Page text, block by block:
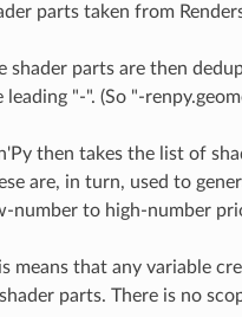
parts taken from
shader parts are then
leading "-". (So "-
then takes the list of
are, in turn, used to
number to high-number
means that any variable
parts. There is no